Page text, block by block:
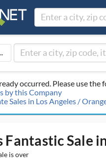
occurred. Please use
by this Company
Sales in Los Angeles /
Fantastic Sale
is over